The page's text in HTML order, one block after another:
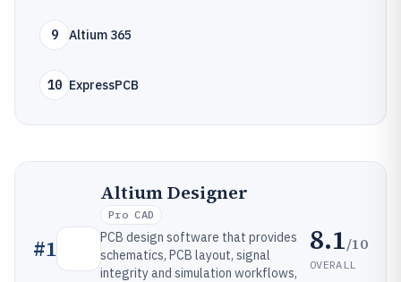
9 Altium 365
10 ExpressPCB
#1
Altium Designer
Pro CAD
PCB design software that provides
schematics, PCB layout, signal
integrity and simulation workflows,
8.1/10
OVERALL